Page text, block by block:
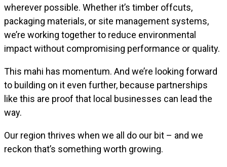
wherever possible. Whether it’s timber offcuts,
packaging materials, or site management systems,
we’re working together to reduce environmental
impact without compromising performance or quality.
This mahi has momentum. And we’re looking forward
to building on it even further, because partnerships
like this are proof that local businesses can lead the
way.
Our region thrives when we all do our bit – and we
reckon that’s something worth growing.